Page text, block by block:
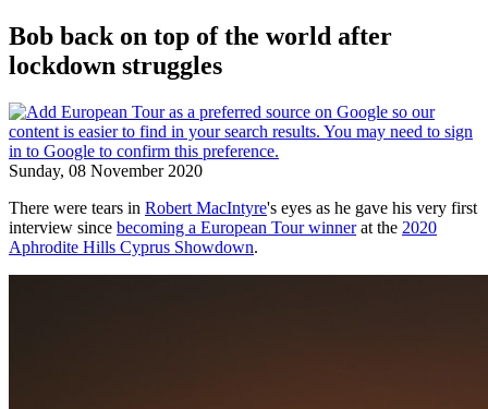
Bob back on top of the world after
lockdown struggles
Sunday, 08 November 2020
There were tears in Robert MacIntyre's eyes as he gave his very first
interview since becoming a European Tour winnerat the 2020
Aphrodite Hills Cyprus Showdown.